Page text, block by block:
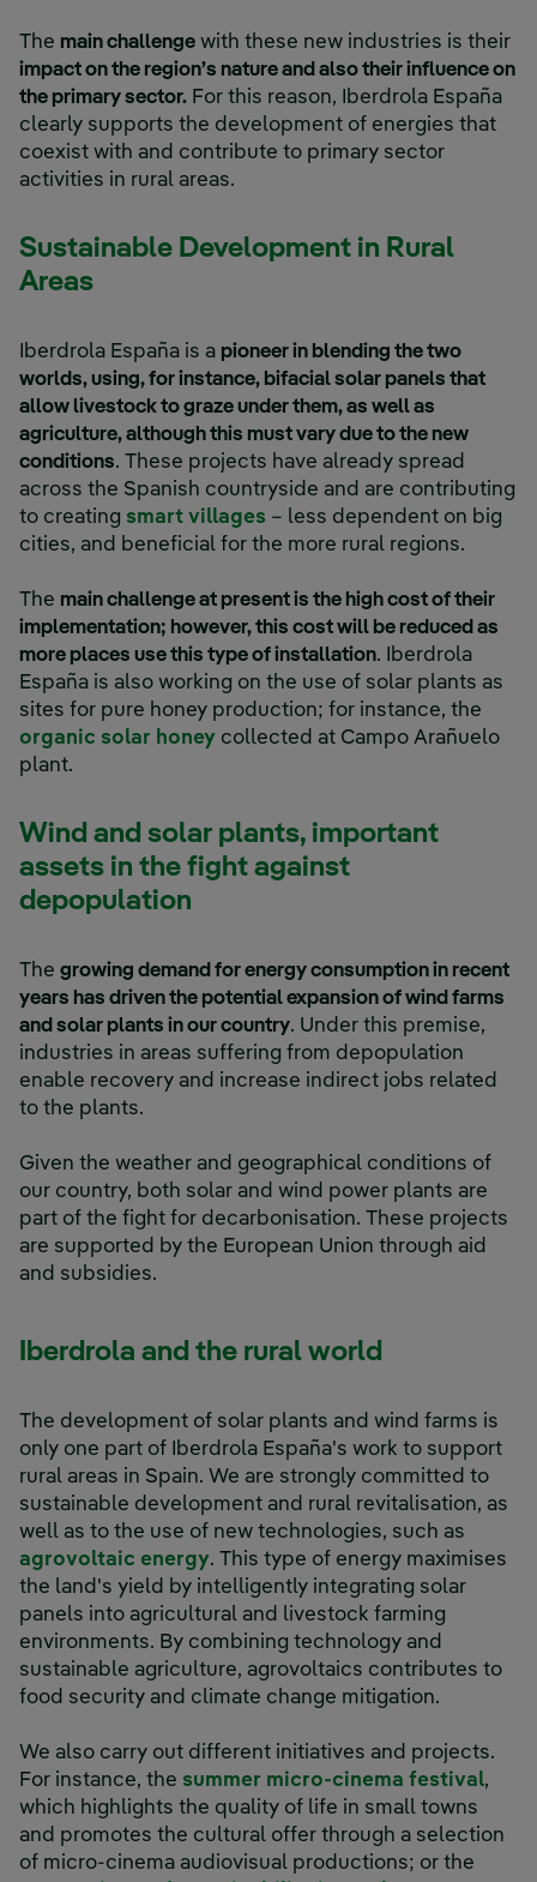
The main challenge with these new industries is their
impact on the region’s nature and also their influence on
the primary sector. For this reason, Iberdrola España
clearly supports the development of energies that
coexist with and contribute to primary sector
activities in rural areas.
Sustainable Development in Rural
Areas
Iberdrola España is a pioneer in blending the two
worlds, using, for instance, bifacial solar panels that
allow livestock to graze under them, as well as
agriculture, although this must vary due to the new
conditions. These projects have already spread
across the Spanish countryside and are contributing
to creating smart villages – less dependent on big
cities, and beneficial for the more rural regions.
The main challenge at present is the high cost of their
implementation; however, this cost will be reduced as
more places use this type of installation. Iberdrola
España is also working on the use of solar plants as
sites for pure honey production; for instance, the
organic solar honeyExternal link, opens in new
collected at Campo Arañuelo
plant.
Wind and solar plants, important
assets in the fight against
depopulation
The growing demand for energy consumption in recent
years has driven the potential expansion of wind farms
and solar plants in our country. Under this premise,
industries in areas suffering from depopulation
enable recovery and increase indirect jobs related
to the plants.
Given the weather and geographical conditions of
our country, both solar and wind power plants are
part of the fight for decarbonisation. These projects
are supported by the European Union through aid
and subsidies.
Iberdrola and the rural world
The development of solar plants and wind farms is
only one part of Iberdrola España's work to support
rural areas in Spain. We are strongly committed to
sustainable development and rural revitalisation, as
well as to the use of new technologies, such as
agrovoltaic energy. This type of energy maximises
the land's yield by intelligently integrating solar
panels into agricultural and livestock farming
environments. By combining technology and
sustainable agriculture, agrovoltaics contributes to
food security and climate change mitigation.
We also carry out different initiatives and projects.
For instance, the summer micro-cinema festival,
which highlights the quality of life in small towns
and promotes the cultural offer through a selection
of micro-cinema audiovisual productions; or the